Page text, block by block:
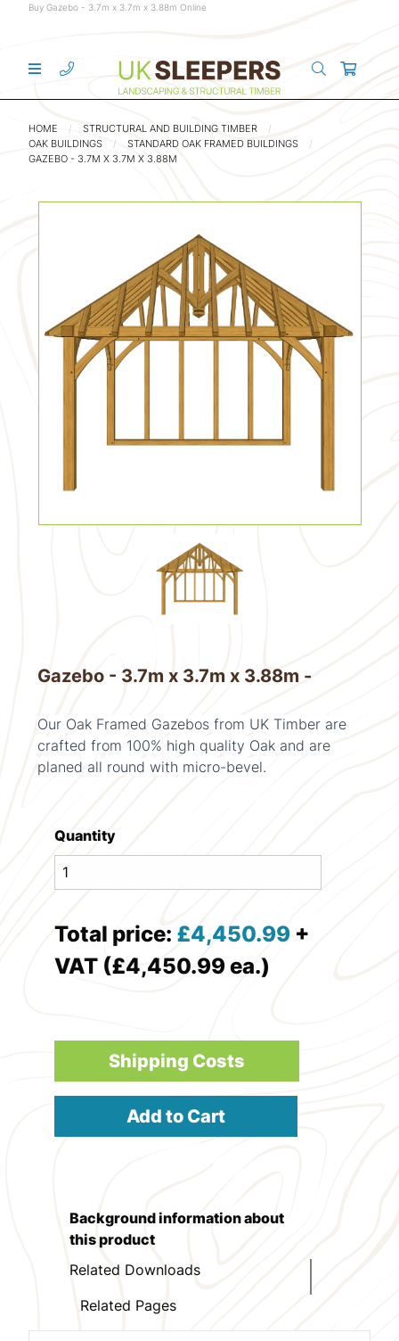
Buy Gazebo - 3.7m x 3.7m x 3.88m Online
HOME
STRUCTURAL AND BUILDING TIMBER
OAK BUILDINGS
STANDARD OAK FRAMED BUILDINGS
GAZEBO - 3.7M X 3.7M X 3.88M
Gazebo - 3.7m x 3.7m x 3.88m -
Our Oak Framed Gazebos from UK Timber are
crafted from 100% high quality Oak and are
planed all round with micro-bevel.
Quantity
Total price: £4,450.99 +
VAT (£4,450.99 ea.)
Shipping Costs
Add to Cart
Background information about
this product
Related Downloads
Related Pages